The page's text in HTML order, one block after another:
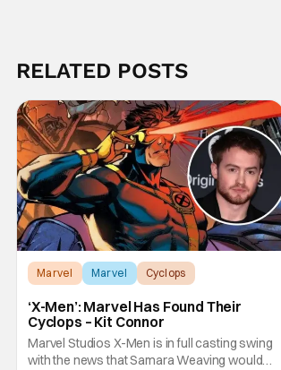
RELATED POSTS
Marvel Marvel Cyclops
‘X-Men’: Marvel Has Found Their
Cyclops – Kit Connor
Marvel Studios X-Men is in full casting swing
with the news that Samara Weaving would